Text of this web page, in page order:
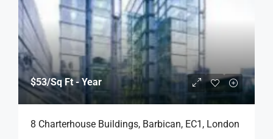
$53/Sq Ft - Year
8 Charterhouse Buildings, Barbican, EC1, London